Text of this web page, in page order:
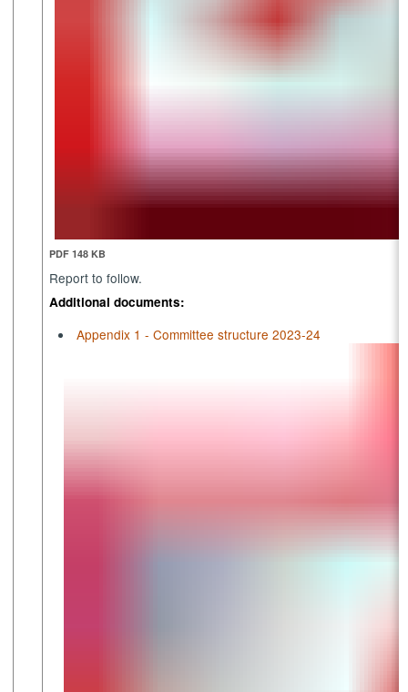
PDF 148 KB
Report to follow.
Additional documents:
Appendix 1 - Committee structure 2023-24